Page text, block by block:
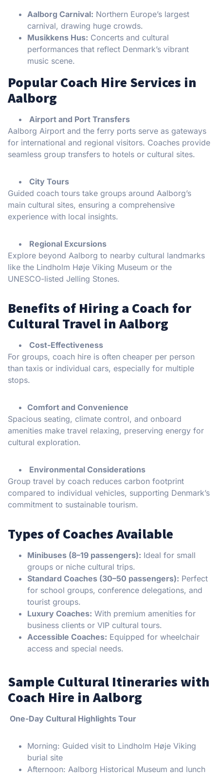
Aalborg Carnival: Northern Europe’s largest
carnival, drawing huge crowds.
Musikkens Hus: Concerts and cultural
performances that reflect Denmark’s vibrant
music scene.
Popular Coach Hire Services in
Aalborg
Airport and Port Transfers
Aalborg Airport and the ferry ports serve as gateways
for international and regional visitors. Coaches provide
seamless group transfers to hotels or cultural sites.
City Tours
Guided coach tours take groups around Aalborg’s
main cultural sites, ensuring a comprehensive
experience with local insights.
Regional Excursions
Explore beyond Aalborg to nearby cultural landmarks
like the Lindholm Høje Viking Museum or the
UNESCO-listed Jelling Stones.
Benefits of Hiring a Coach for
Cultural Travel in Aalborg
Cost-Effectiveness
For groups, coach hire is often cheaper per person
than taxis or individual cars, especially for multiple
stops.
Comfort and Convenience
Spacious seating, climate control, and onboard
amenities make travel relaxing, preserving energy for
cultural exploration.
Environmental Considerations
Group travel by coach reduces carbon footprint
compared to individual vehicles, supporting Denmark’s
commitment to sustainable tourism.
Types of Coaches Available
Minibuses (8–19 passengers): Ideal for small
groups or niche cultural trips.
Standard Coaches (30–50 passengers): Perfect
for school groups, conference delegations, and
tourist groups.
Luxury Coaches: With premium amenities for
business clients or VIP cultural tours.
Accessible Coaches: Equipped for wheelchair
access and special needs.
Sample Cultural Itineraries with
Coach Hire in Aalborg
One-Day Cultural Highlights Tour
Morning: Guided visit to Lindholm Høje Viking
burial site
Afternoon: Aalborg Historical Museum and lunch